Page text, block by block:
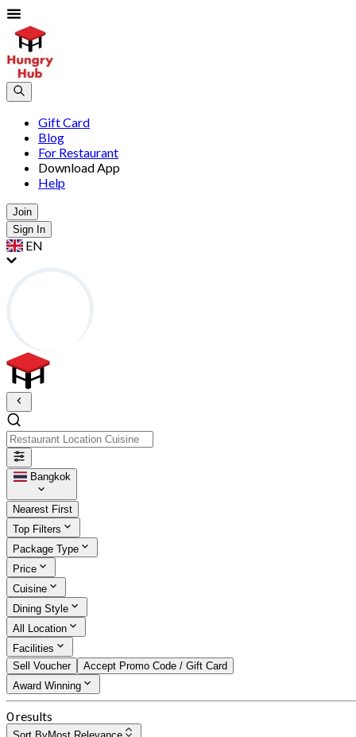
Gift Card
Blog
For Restaurant
Download App
Help
Join
Sign In
EN
Bangkok
Nearest First
Top Filters
Package Type
Price
Cuisine
Dining Style
All Location
Facilities
Sell Voucher
Accept Promo Code / Gift Card
Award Winning
0 results
Sort ByMost Relevance